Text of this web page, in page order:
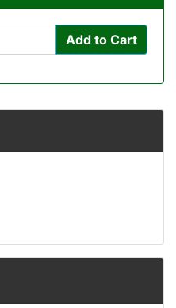
Add to Cart